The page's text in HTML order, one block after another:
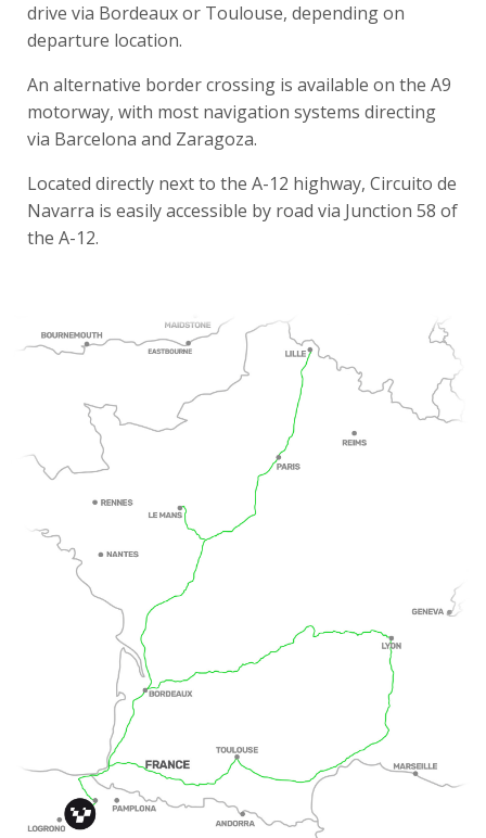
drive via Bordeaux or Toulouse, depending on
departure location.
An alternative border crossing is available on the A9
motorway, with most navigation systems directing
via Barcelona and Zaragoza.
Located directly next to the A-12 highway, Circuito de
Navarra is easily accessible by road via Junction 58 of
the A-12.